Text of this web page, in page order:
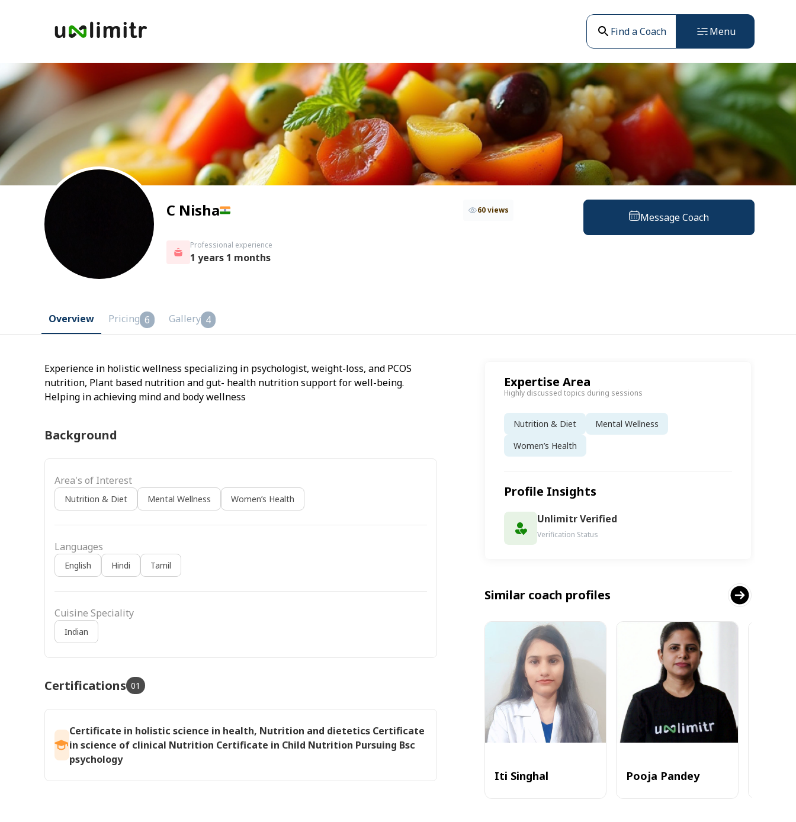
Find a Coach Menu
C Nisha 60 views
Professional experience
1 years 1 months
Message Coach
Overview Pricing 6 Gallery 4
Experience in holistic wellness specializing in psychologist, weight-loss, and PCOS
nutrition, Plant based nutrition and gut- health nutrition support for well-being.
Helping in achieving mind and body wellness
Background
Area's of Interest
Nutrition & Diet Mental Wellness Women’s Health
Languages
English Hindi Tamil
Cuisine Speciality
Indian
Certifications 01
Certificate in holistic science in health, Nutrition and dietetics Certificate
in science of clinical Nutrition Certificate in Child Nutrition Pursuing Bsc
psychology
Expertise Area
Highly discussed topics during sessions
Nutrition & Diet
Mental Wellness
Women’s Health
Profile Insights
Unlimitr Verified
Verification Status
Similar coach profiles
Iti Singhal Pooja Pandey